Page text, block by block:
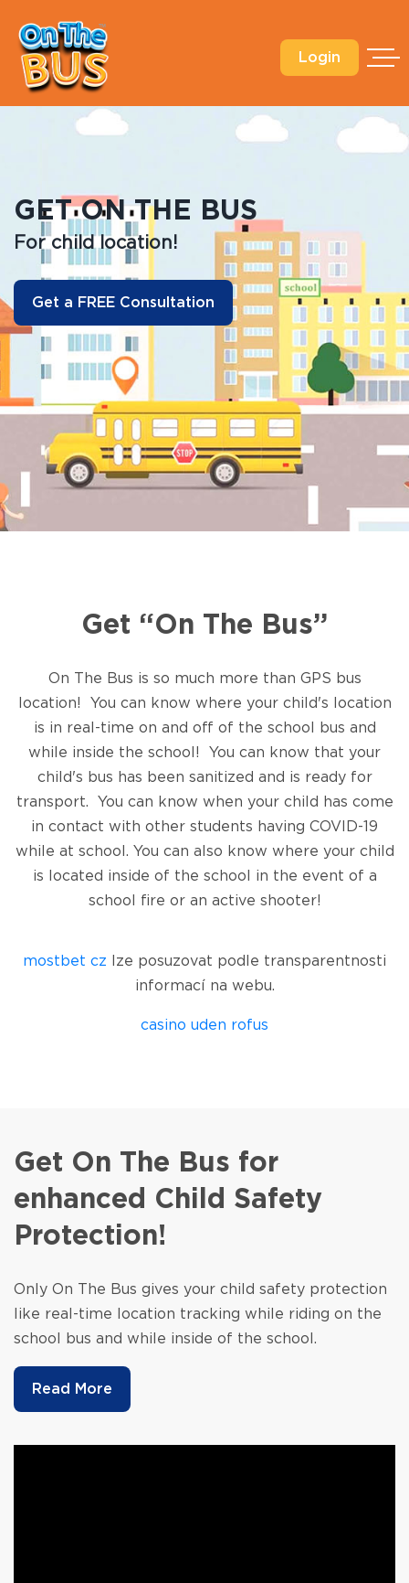
Login
GET ON THE BUS
For child location!
Get a FREE Consultation
Get “On The Bus”
On The Bus is so much more than GPS bus
location! You can know where your child's location
is in real-time on and off of the school bus and
while inside the school! You can know that your
child's bus has been sanitized and is ready for
transport. You can know when your child has come
in contact with other students having COVID-19
while at school. You can also know where your child
is located inside of the school in the event of a
school fire or an active shooter!
mostbet cz lze posuzovat podle transparentnosti
informací na webu.
casino uden rofus
Get On The Bus for
enhanced Child Safety
Protection!
Only On The Bus gives your child safety protection
like real-time location tracking while riding on the
school bus and while inside of the school.
Read More